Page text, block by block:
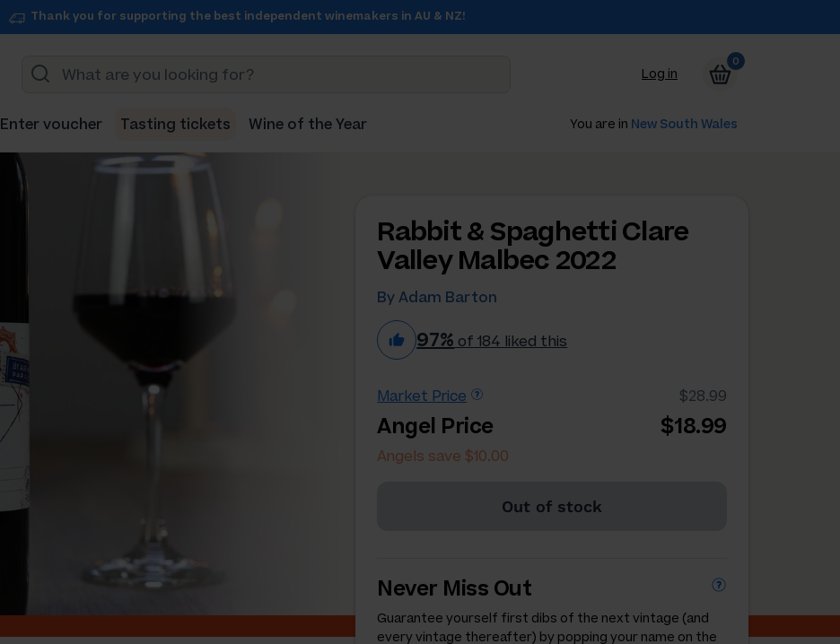
Thank you for supporting the best independent winemakers in AU & NZ!
Log in
0
Enter voucher Tasting tickets Wine of the Year You are in New South Wales
Rabbit & Spaghetti Clare
Valley Malbec 2022
By Adam Barton
97% of 184 liked this
Market Price $28.99
Angel Price $18.99
Angels save $10.00
Out of stock
Never Miss Out
Guarantee yourself first dibs of the next vintage (and
every vintage thereafter) by popping your name on the